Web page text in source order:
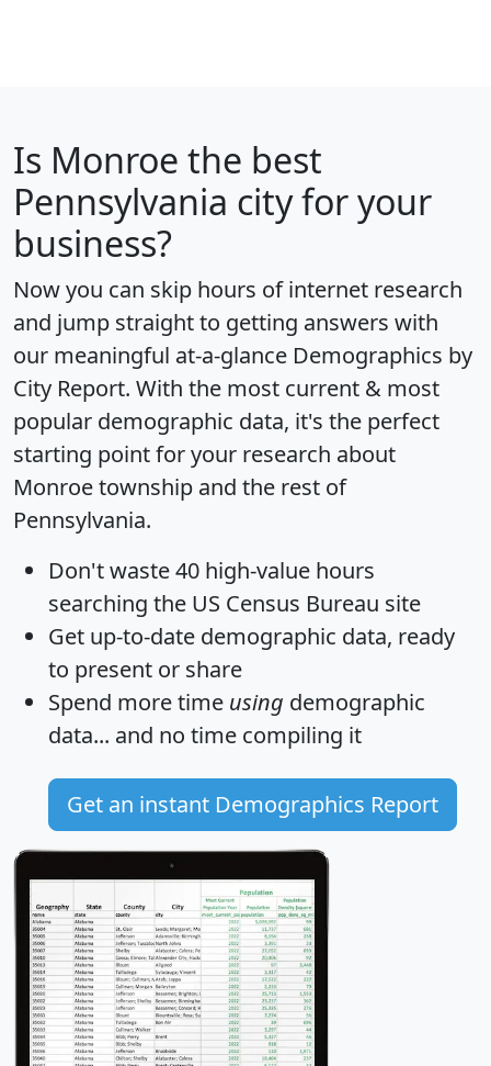
Is Monroe the best
Pennsylvania city for your
business?
Now you can skip hours of internet research
and jump straight to getting answers with
our meaningful at-a-glance Demographics by
City Report. With the most current & most
popular demographic data, it's the perfect
starting point for your research about
Monroe township and the rest of
Pennsylvania.
Don't waste 40 high-value hours
searching the US Census Bureau site
Get up-to-date demographic data, ready
to present or share
Spend more time using demographic
data... and no time compiling it
Get an instant Demographics Report